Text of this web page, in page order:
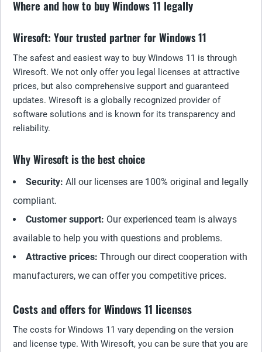
Where and how to buy Windows 11 legally
Wiresoft: Your trusted partner for Windows 11
The safest and easiest way to buy Windows 11 is through
Wiresoft. We not only offer you legal licenses at attractive
prices, but also comprehensive support and guaranteed
updates. Wiresoft is a globally recognized provider of
software solutions and is known for its transparency and
reliability.
Why Wiresoft is the best choice
Security: All our licenses are 100% original and legally
compliant.
Customer support: Our experienced team is always
available to help you with questions and problems.
Attractive prices: Through our direct cooperation with
manufacturers, we can offer you competitive prices.
Costs and offers for Windows 11 licenses
The costs for Windows 11 vary depending on the version
and license type. With Wiresoft, you can be sure that you are